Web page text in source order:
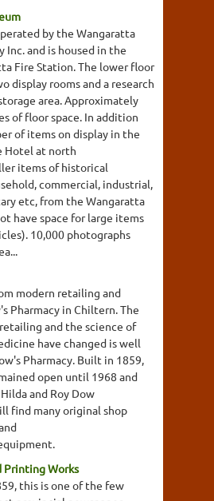
by the Wangaratta
Inc. and is housed in the
Fire Station. The lower floor
display rooms and a research
area. Approximately
of floor space. In addition
of items on display in the
Hotel at north
items of historical
commercial, industrial,
etc, from the Wangaratta
have space for large items
10,000 photographs
modern retailing and
Pharmacy in Chiltern. The
and the science of
have changed is well
Pharmacy. Built in 1859,
open until 1968 and
and Roy Dow
find many original shop
Printing Works
this is one of the few